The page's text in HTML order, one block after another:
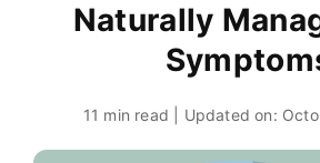
Naturally
11 min read | Updated on: